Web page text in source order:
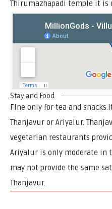
Thirumazhapadi temple it is
Stay and Food
Fine only for tea and
Thanjavur or Ariyalur.
vegetarian restaurants
Ariyalur is only moderate in
may not provide the same
Thanjavur.